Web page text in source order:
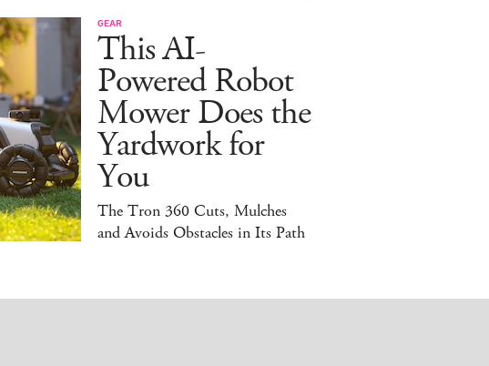
GEAR
This AI-
Powered Robot
Mower Does the
Yardwork for
You
The Tron 360 Cuts, Mulches
and Avoids Obstacles in Its Path